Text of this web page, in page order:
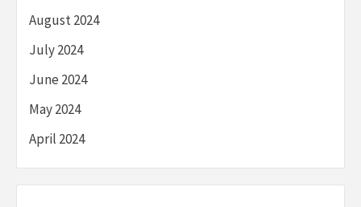
August 2024
July 2024
June 2024
May 2024
April 2024